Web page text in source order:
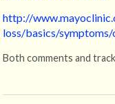
http://
loss/basics/
Both comments and